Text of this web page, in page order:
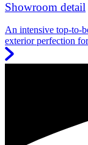
Showroom detail
An intensive top-to-
exterior perfection